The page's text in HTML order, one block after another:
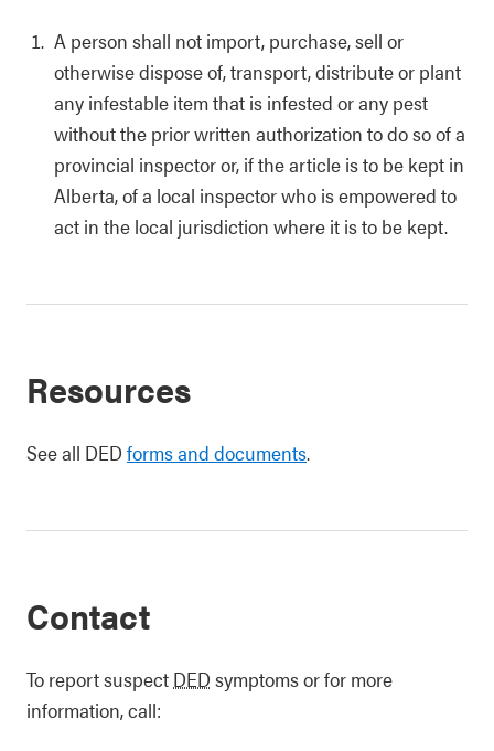
A person shall not import, purchase, sell or
otherwise dispose of, transport, distribute or plant
any infestable item that is infested or any pest
without the prior written authorization to do so of a
provincial inspector or, if the article is to be kept in
Alberta, of a local inspector who is empowered to
act in the local jurisdiction where it is to be kept.
Resources
See all DED forms and documents.
Contact
To report suspect DED symptoms or for more
information, call: